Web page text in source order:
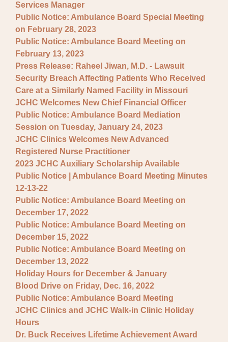
Services Manager
Public Notice: Ambulance Board Special Meeting
on February 28, 2023
Public Notice: Ambulance Board Meeting on
February 13, 2023
Press Release: Raheel Jiwan, M.D. - Lawsuit
Security Breach Affecting Patients Who Received
Care at a Similarly Named Facility in Missouri
JCHC Welcomes New Chief Financial Officer
Public Notice: Ambulance Board Mediation
Session on Tuesday, January 24, 2023
JCHC Clinics Welcomes New Advanced
Registered Nurse Practitioner
2023 JCHC Auxiliary Scholarship Available
Public Notice | Ambulance Board Meeting Minutes
12-13-22
Public Notice: Ambulance Board Meeting on
December 17, 2022
Public Notice: Ambulance Board Meeting on
December 15, 2022
Public Notice: Ambulance Board Meeting on
December 13, 2022
Holiday Hours for December & January
Blood Drive on Friday, Dec. 16, 2022
Public Notice: Ambulance Board Meeting
JCHC Clinics and JCHC Walk-in Clinic Holiday
Hours
Dr. Buck Receives Lifetime Achievement Award